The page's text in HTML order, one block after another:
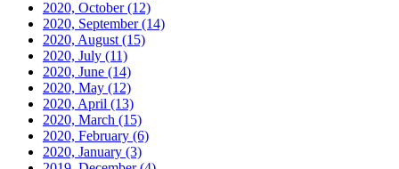
2020, October(12)
2020, September(14)
2020, August (15)
2020, July (11)
2020, June (14)
2020, May (12)
2020, April (13)
2020, March (15)
2020, February (6)
2020, January (3)